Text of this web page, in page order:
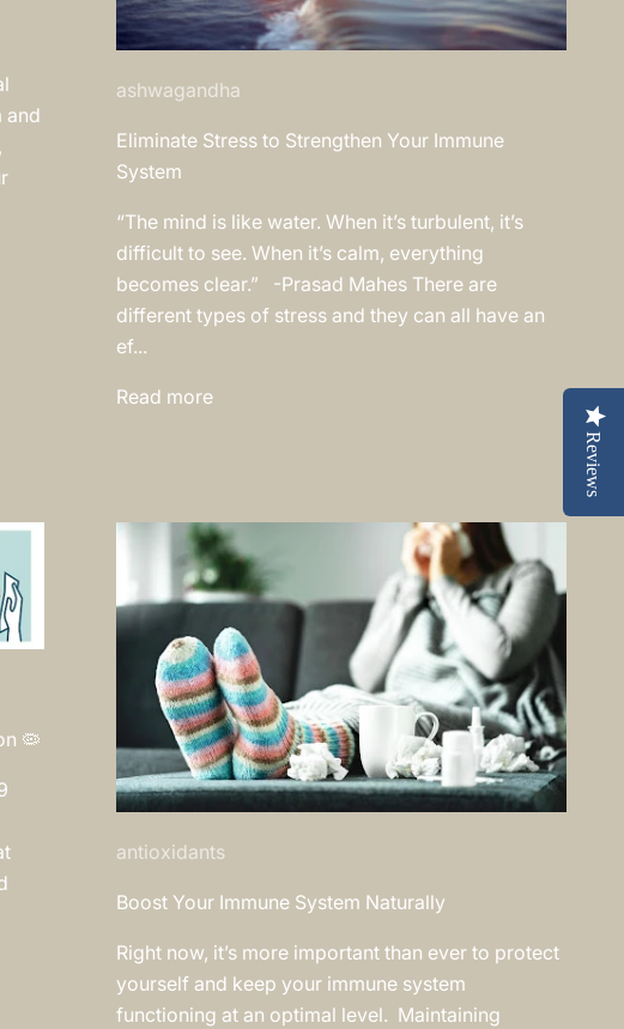
and
ashwagandha
Eliminate Stress to Strengthen Your Immune
System
“The mind is like water. When it’s turbulent, it’s
difficult to see. When it’s calm, everything
becomes clear.” -Prasad Mahes There are
different types of stress and they can all have an
ef...
Read more
🦠
antioxidants
Boost Your Immune System Naturally
Right now, it’s more important than ever to protect
yourself and keep your immune system
functioning at an optimal level. Maintaining
Reviews